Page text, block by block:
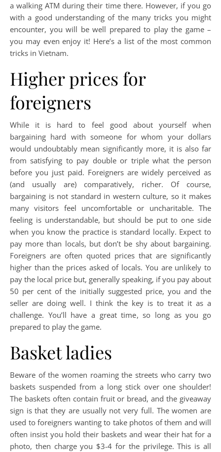
a walking ATM during their time there. However, if you go
with a good understanding of the many tricks you might
encounter, you will be well prepared to play the game –
you may even enjoy it! Here’s a list of the most common
tricks in Vietnam.
Higher prices for
foreigners
While it is hard to feel good about yourself when
bargaining hard with someone for whom your dollars
would undoubtably mean significantly more, it is also far
from satisfying to pay double or triple what the person
before you just paid. Foreigners are widely perceived as
(and usually are) comparatively, richer. Of course,
bargaining is not standard in western culture, so it makes
many visitors feel uncomfortable or uncharitable. The
feeling is understandable, but should be put to one side
when you know the practice is standard locally. Expect to
pay more than locals, but don’t be shy about bargaining.
Foreigners are often quoted prices that are significantly
higher than the prices asked of locals. You are unlikely to
pay the local price but, generally speaking, if you pay about
50 per cent of the initially suggested price, you and the
seller are doing well. I think the key is to treat it as a
challenge. You’ll have a great time, so long as you go
prepared to play the game.
Basket ladies
Beware of the women roaming the streets who carry two
baskets suspended from a long stick over one shoulder!
The baskets often contain fruit or bread, and the giveaway
sign is that they are usually not very full. The women are
used to foreigners wanting to take photos of them and will
often insist you hold their baskets and wear their hat for a
photo, then charge you $3-4 for the privilege. This is all